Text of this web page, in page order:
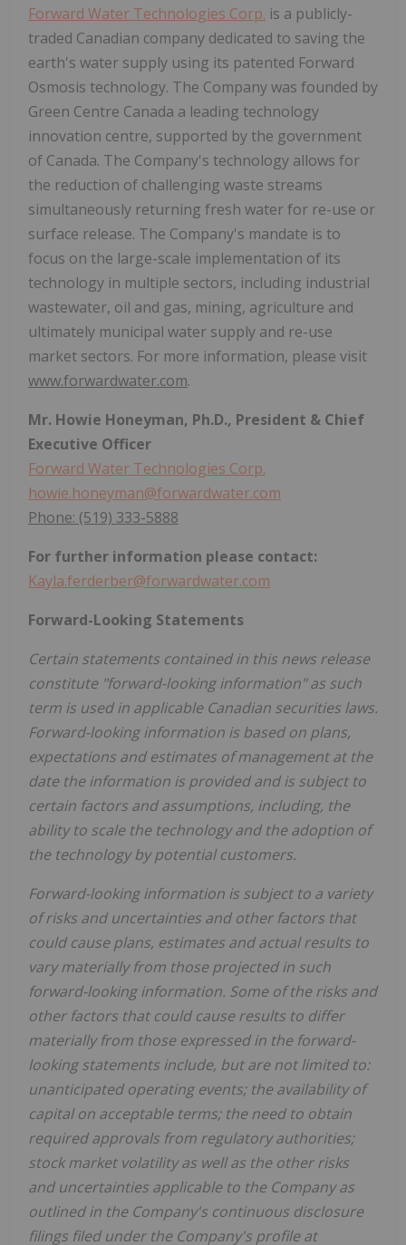
Forward Water Technologies Corp. is a publicly-
traded Canadian company dedicated to saving the
earth's water supply using its patented Forward
Osmosis technology. The Company was founded by
Green Centre Canada a leading technology
innovation centre, supported by the government
of Canada. The Company's technology allows for
the reduction of challenging waste streams
simultaneously returning fresh water for re-use or
surface release. The Company's mandate is to
focus on the large-scale implementation of its
technology in multiple sectors, including industrial
wastewater, oil and gas, mining, agriculture and
ultimately municipal water supply and re-use
market sectors. For more information, please visit
www.forwardwater.com.
Mr. Howie Honeyman, Ph.D., President & Chief
Executive Officer
Forward Water Technologies Corp.
howie.honeyman@forwardwater.com
Phone: (519) 333-5888
For further information please contact:
Kayla.ferderber@forwardwater.com
Forward-Looking Statements
Certain statements contained in this news release
constitute "forward-looking information" as such
term is used in applicable Canadian securities laws.
Forward-looking information is based on plans,
expectations and estimates of management at the
date the information is provided and is subject to
certain factors and assumptions, including, the
ability to scale the technology and the adoption of
the technology by potential customers.
Forward-looking information is subject to a variety
of risks and uncertainties and other factors that
could cause plans, estimates and actual results to
vary materially from those projected in such
forward-looking information. Some of the risks and
other factors that could cause results to differ
materially from those expressed in the forward-
looking statements include, but are not limited to:
unanticipated operating events; the availability of
capital on acceptable terms; the need to obtain
required approvals from regulatory authorities;
stock market volatility as well as the other risks
and uncertainties applicable to the Company as
outlined in the Company's continuous disclosure
filings filed under the Company's profile at